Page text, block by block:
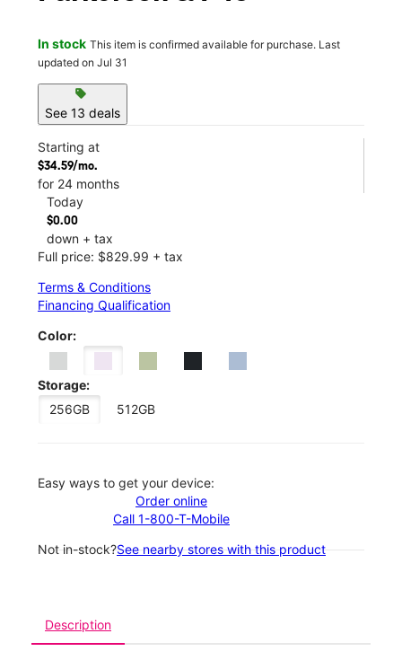
In stock This item is confirmed available for purchase. Last
updated on Jul 31
sell
See 13 deals
Starting at
$34.59/mo.
for 24 months
Today
$0.00
down + tax
Full price: $829.99 + tax
Terms & Conditions
Financing Qualification
Color:
Storage:
256GB
512GB
Easy ways to get your device:
Order online
Call 1-800-T-Mobile
Not in-stock?See nearby stores with this product
Description